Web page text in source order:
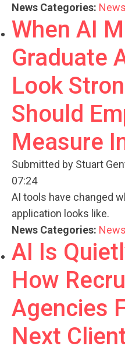
News Categories:
When AI
Graduate
Look
Should
Measure
Submitted by Stuart
07:24
AI tools have changed
application looks like.
News Categories:
AI Is
How
Agencies
Next